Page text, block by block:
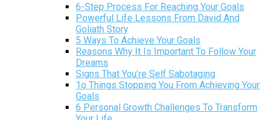
6-Step Process For Reaching Your Goals
Powerful Life Lessons From David And
Goliath Story
5 Ways To Achieve Your Goals
Reasons Why It Is Important To Follow Your
Dreams
Signs That You’re Self Sabotaging
1o Things Stopping You From Achieving Your
Goals
6 Personal Growth Challenges To Transform